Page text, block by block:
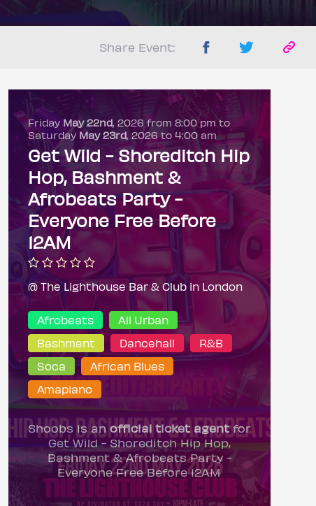
Share Event:
FridayMay 22nd, 2026 from 8:00 pm to
Saturday May 23rd, 2026 to 4:00 am
Get Wild - Shoreditch Hip
Hop, Bashment &
Afrobeats Party -
Everyone Free Before
12AM
@ The Lighthouse Bar & Club in London
Afrobeats
All Urban
Bashment
Dancehall
R&B
Soca
African Blues
Amapiano
Shoobs is an official ticket agentfor
Get Wild - Shoreditch Hip Hop,
Bashment & Afrobeats Party -
Everyone Free Before 12AM